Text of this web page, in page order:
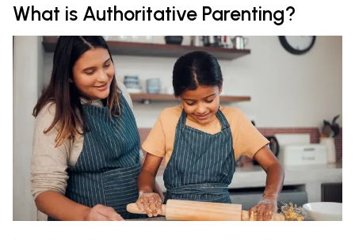
What is Authoritative Parenting?